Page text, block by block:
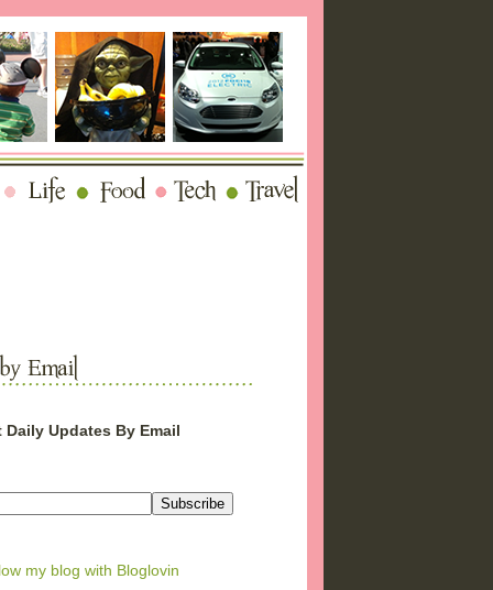
Daily Updates By Email
my blog with Bloglovin